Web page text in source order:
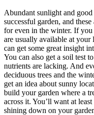
Abundant sunlight and
successful garden, and
for even in the winter. If you
are usually available at
can get some great insight
You can also get a soil test
nutrients are lacking. And
deciduous trees and the
get an idea about sunny
build your garden where a
across it. You’ll want at
shining down on your